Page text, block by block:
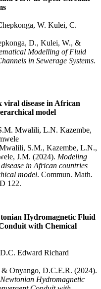
W. Kulei, C.
D., Kulei, W., &
Modelling of Fluid
in Sewerage Systems.
viral disease in African
model
Mwalili, L.N. Kazembe,
S.M., Kazembe, L.N.,
J.M. (2024). Modeling
in African countries
model. Commun. Math.
122.
Hydromagnetic Fluid
with Chemical
Edward Richard
Onyango, D.C.E.R. (2024).
Hydromagnetic